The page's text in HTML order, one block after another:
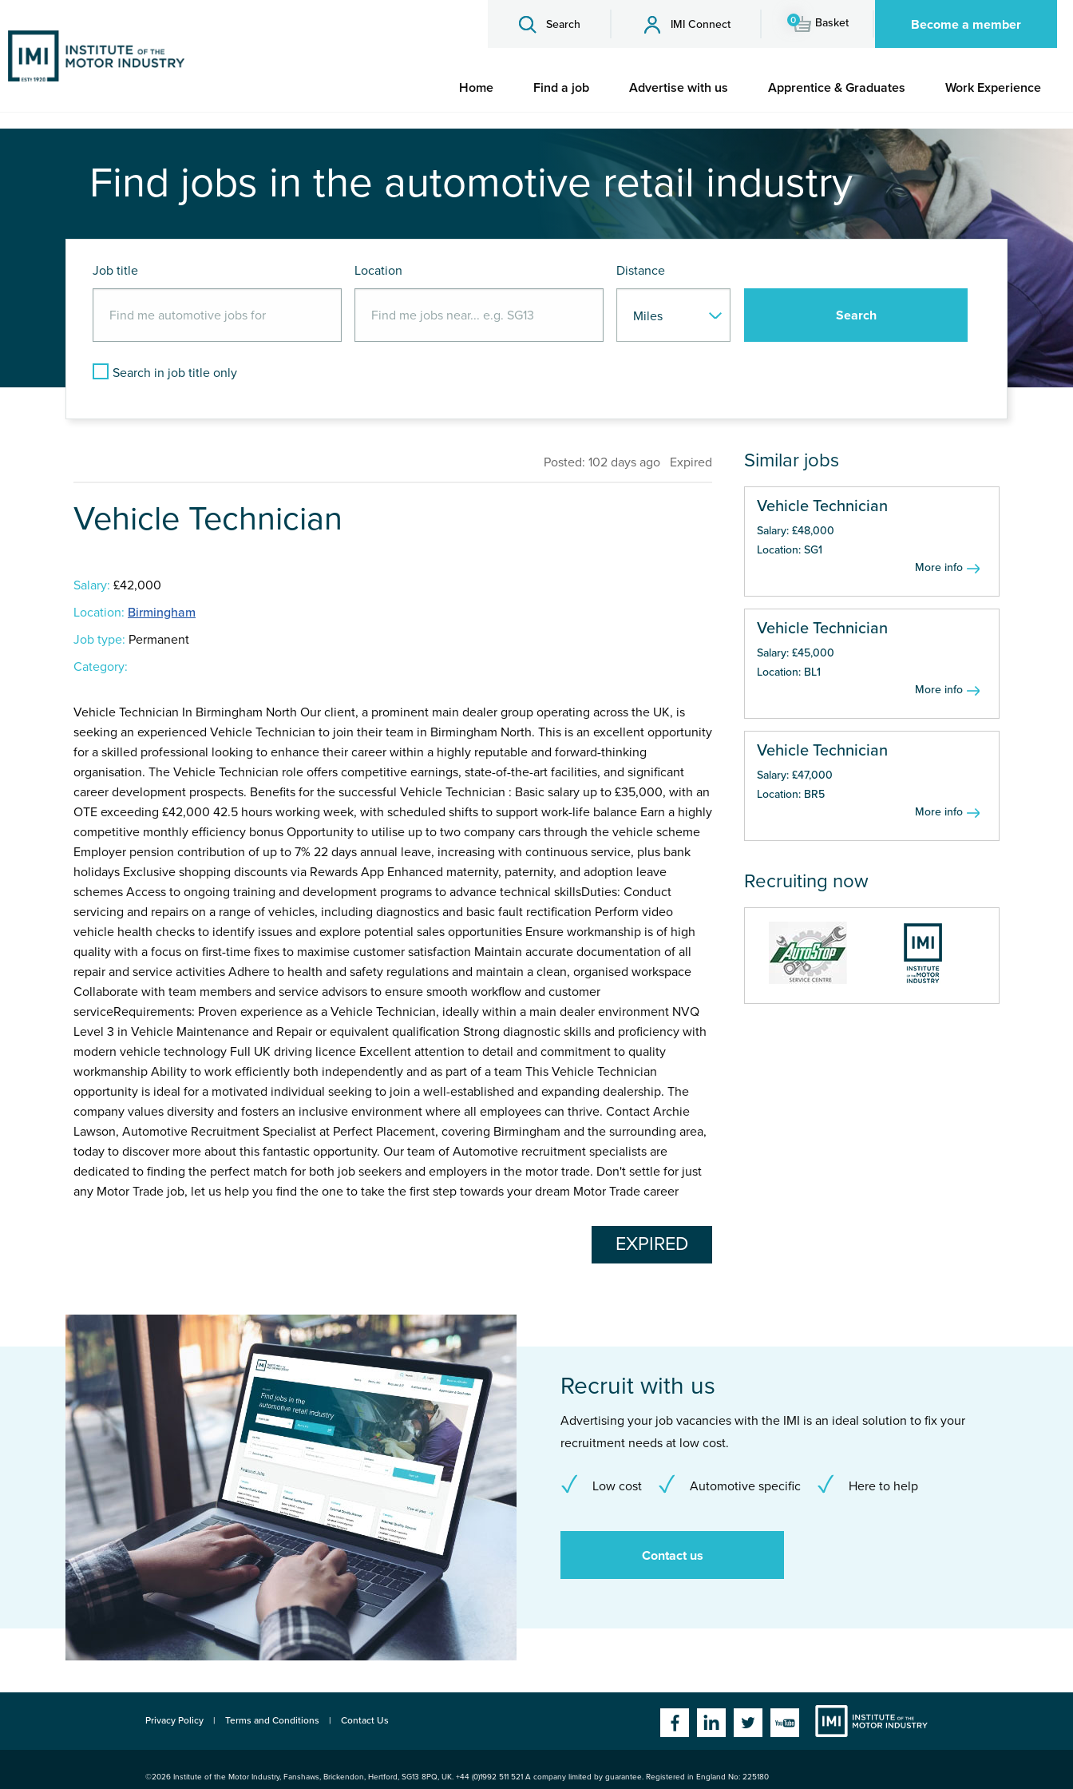
Search IMI Connect 0 Basket Become a member
Home Find a job Advertise with us Apprentice & Graduates Work Experience
Find jobs in the automotive retail industry
Job title Location Distance
Search in job title only
Posted: 102 days ago Expired
Vehicle Technician
Salary: £42,000
Location: Birmingham
Job type: Permanent
Category:
Vehicle Technician In Birmingham North Our client, a prominent main dealer group operating across the UK, is
seeking an experienced Vehicle Technician to join their team in Birmingham North. This is an excellent opportunity
for a skilled professional looking to enhance their career within a highly reputable and forward-thinking
organisation. The Vehicle Technician role offers competitive earnings, state-of-the-art facilities, and significant
career development prospects. Benefits for the successful Vehicle Technician : Basic salary up to £35,000, with an
OTE exceeding £42,000 42.5 hours working week, with scheduled shifts to support work-life balance Earn a highly
competitive monthly efficiency bonus Opportunity to utilise up to two company cars through the vehicle scheme
Employer pension contribution of up to 7% 22 days annual leave, increasing with continuous service, plus bank
holidays Exclusive shopping discounts via Rewards App Enhanced maternity, paternity, and adoption leave
schemes Access to ongoing training and development programs to advance technical skillsDuties: Conduct
servicing and repairs on a range of vehicles, including diagnostics and basic fault rectification Perform video
vehicle health checks to identify issues and explore potential sales opportunities Ensure workmanship is of high
quality with a focus on first-time fixes to maximise customer satisfaction Maintain accurate documentation of all
repair and service activities Adhere to health and safety regulations and maintain a clean, organised workspace
Collaborate with team members and service advisors to ensure smooth workflow and customer
serviceRequirements: Proven experience as a Vehicle Technician, ideally within a main dealer environment NVQ
Level 3 in Vehicle Maintenance and Repair or equivalent qualification Strong diagnostic skills and proficiency with
modern vehicle technology Full UK driving licence Excellent attention to detail and commitment to quality
workmanship Ability to work efficiently both independently and as part of a team This Vehicle Technician
opportunity is ideal for a motivated individual seeking to join a well-established and expanding dealership. The
company values diversity and fosters an inclusive environment where all employees can thrive. Contact Archie
Lawson, Automotive Recruitment Specialist at Perfect Placement, covering Birmingham and the surrounding area,
today to discover more about this fantastic opportunity. Our team of Automotive recruitment specialists are
dedicated to finding the perfect match for both job seekers and employers in the motor trade. Don't settle for just
any Motor Trade job, let us help you find the one to take the first step towards your dream Motor Trade career
EXPIRED
Similar jobs
Vehicle Technician
Salary: £48,000
Location: SG1
More info
Vehicle Technician
Salary: £45,000
Location: BL1
More info
Vehicle Technician
Salary: £47,000
Location: BR5
More info
Recruiting now
Recruit with us
Advertising your job vacancies with the IMI is an ideal solution to fix your
recruitment needs at low cost.
Low cost Automotive specific Here to help
Contact us
Privacy Policy Terms and Conditions Contact Us
FacebookLinkedinTwitterYouTube
©2026 Institute of the Motor Industry, Fanshaws, Brickendon, Hertford, SG13 8PQ, UK. +44 (0)1992 511 521 A company limited by guarantee. Registered in England No: 225180